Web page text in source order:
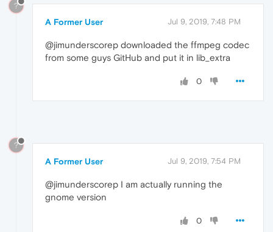
?
A Former User Jul 9, 2019, 7:48 PM
@jimunderscorep downloaded the ffmpeg codec
from some guys GitHub and put it in lib_extra
0
?
A Former User Jul 9, 2019, 7:54 PM
@jimunderscorep I am actually running the
gnome version
0